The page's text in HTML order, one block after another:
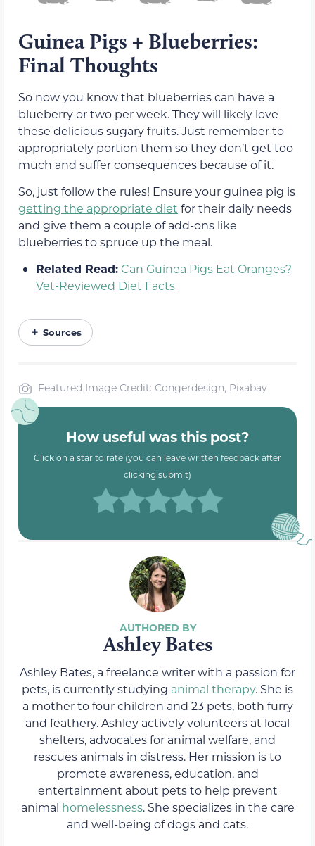
Guinea Pigs + Blueberries:
Final Thoughts
So now you know that blueberries can have a
blueberry or two per week. They will likely love
these delicious sugary fruits. Just remember to
appropriately portion them so they don’t get too
much and suffer consequences because of it.
So, just follow the rules! Ensure your guinea pig is
getting the appropriate diet for their daily needs
and give them a couple of add-ons like
blueberries to spruce up the meal.
Related Read: Can Guinea Pigs Eat Oranges?
Vet-Reviewed Diet Facts
Sources
Featured Image Credit: Congerdesign, Pixabay
How useful was this post?
Click on a star to rate (you can leave written feedback after
clicking submit)
Ashley Bates
Ashley Bates, a freelance writer with a passion for
pets, is currently studying animal therapy. She is
a mother to four children and 23 pets, both furry
and feathery. Ashley actively volunteers at local
shelters, advocates for animal welfare, and
rescues animals in distress. Her mission is to
promote awareness, education, and
entertainment about pets to help prevent
animal homelessness. She specializes in the care
and well-being of dogs and cats.